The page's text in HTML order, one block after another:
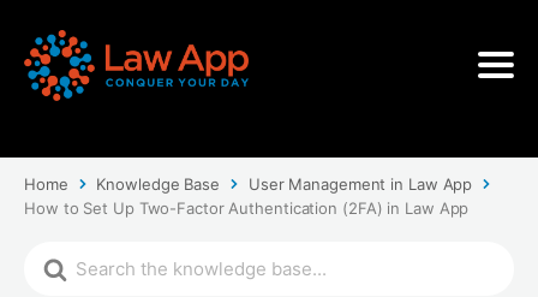
Home Knowledge Base
User Management in Law App
How to Set Up Two-Factor Authentication (2FA) in Law App